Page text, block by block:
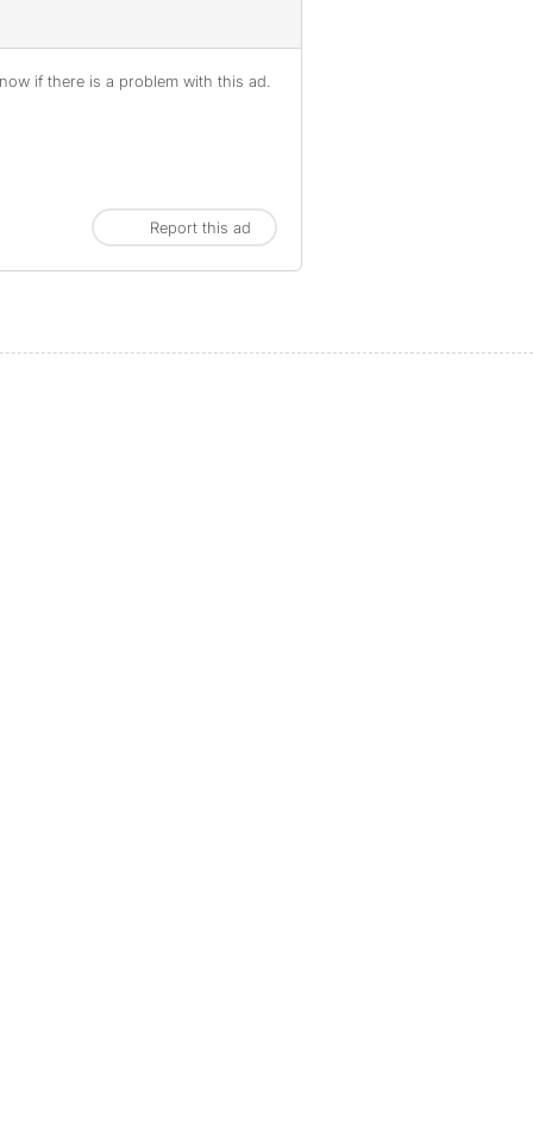
if there is a problem with this ad.
Report this ad